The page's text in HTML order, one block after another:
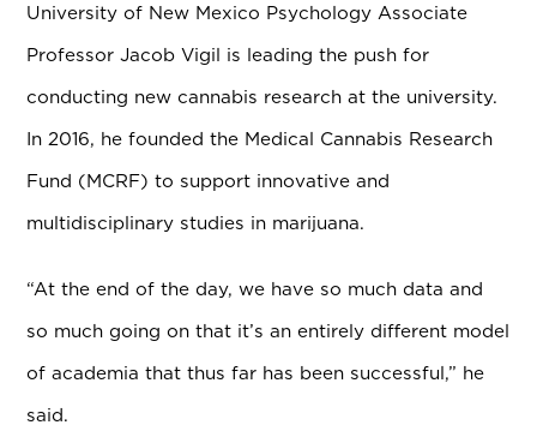
University of New Mexico Psychology Associate
Professor Jacob Vigil is leading the push for
conducting new cannabis research at the university.
In 2016, he founded the Medical Cannabis Research
Fund (MCRF) to support innovative and
multidisciplinary studies in marijuana.
“At the end of the day, we have so much data and
so much going on that it’s an entirely different model
of academia that thus far has been successful,” he
said.